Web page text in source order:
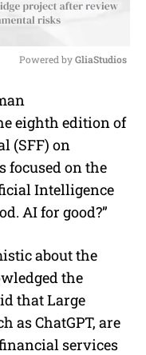
Powered by GliaStudios
eighth edition of
(SFF) on
focused on the
Intelligence
AI for good?”
about the
the
that Large
as ChatGPT, are
services